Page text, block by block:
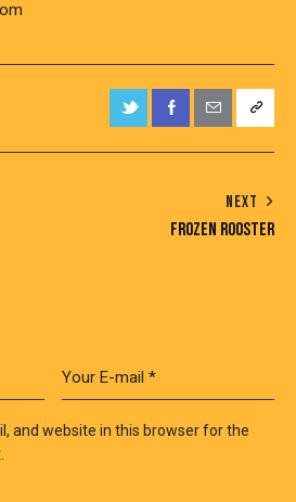
NEXT
FROZEN ROOSTER
and website in this browser for the